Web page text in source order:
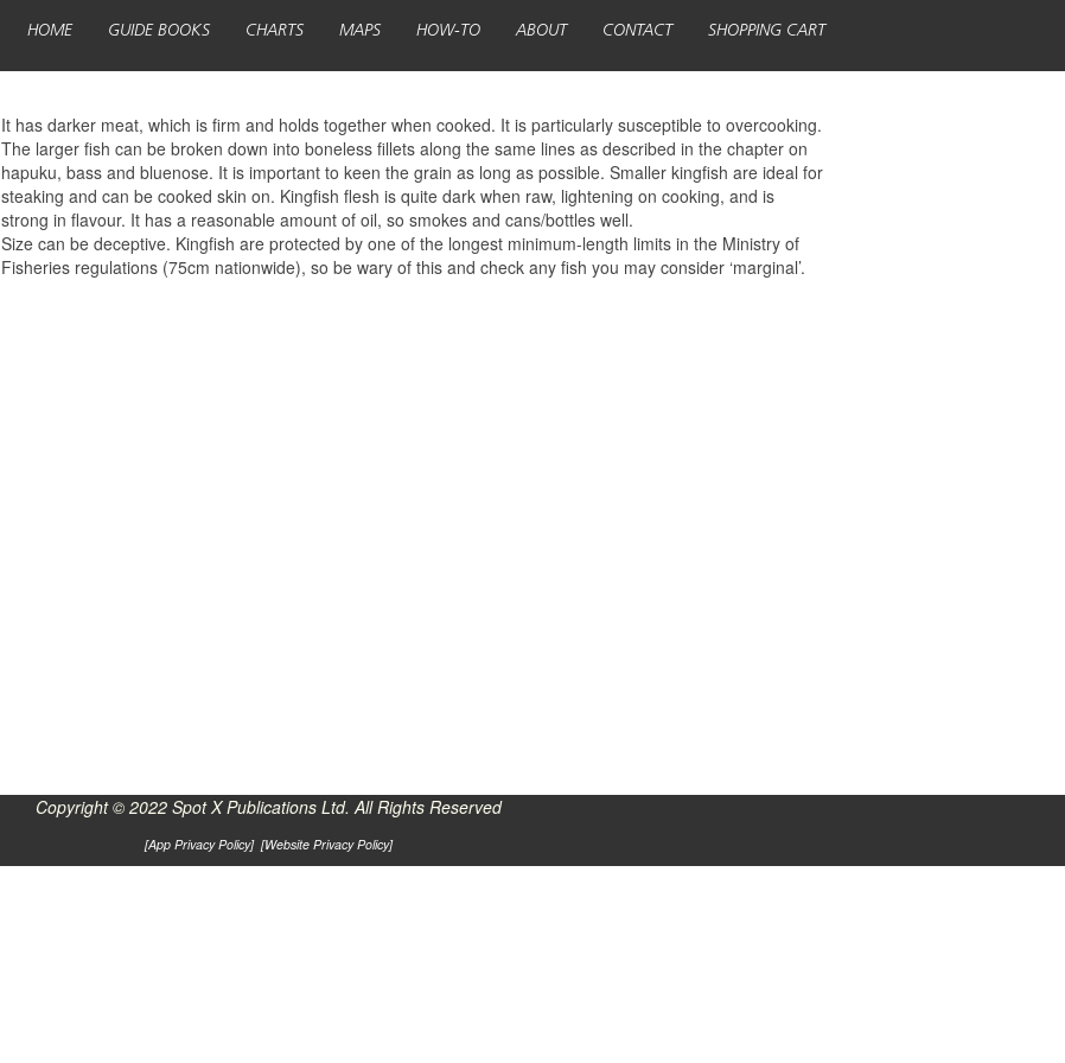
HOME GUIDE BOOKS CHARTS MAPS HOW-TO ABOUT CONTACT SHOPPING CART
It has darker meat, which is firm and holds together when cooked. It is particularly susceptible to overcooking.
The larger fish can be broken down into boneless fillets along the same lines as described in the chapter on
hapuku, bass and bluenose. It is important to keen the grain as long as possible. Smaller kingfish are ideal for
steaking and can be cooked skin on. Kingfish flesh is quite dark when raw, lightening on cooking, and is
strong in flavour. It has a reasonable amount of oil, so smokes and cans/bottles well.
Size can be deceptive. Kingfish are protected by one of the longest minimum-length limits in the Ministry of
Fisheries regulations (75cm nationwide), so be wary of this and check any fish you may consider ‘marginal’.
Copyright © 2022 Spot X Publications Ltd. All Rights Reserved
[App Privacy Policy] [Website Privacy Policy]